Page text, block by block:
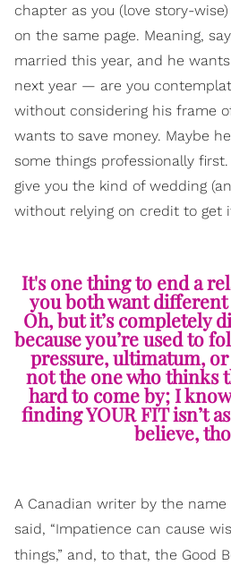
chapter as you (love story-
on the same page. Meaning,
married this year, and he
next year — are you
without considering his frame
wants to save money. Maybe
some things professionally
give you the kind of wedding
without relying on credit to get
It's one thing to end a
you both want
Oh, but it’s completely
because you’re used to
pressure, ultimatum,
not the one who thinks
hard to come by; I
finding YOUR FIT isn’t
believe,
A Canadian writer by the name
said, “Impatience can cause
things,” and, to that, the Good